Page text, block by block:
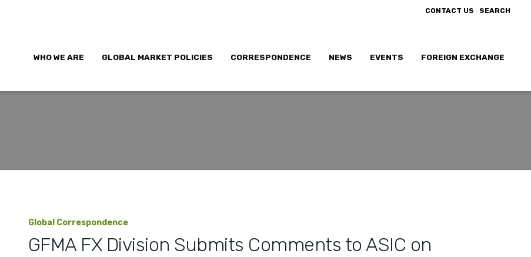
CONTACT US SEARCH
WHO WE ARE GLOBAL MARKET POLICIES CORRESPONDENCE NEWS EVENTS FOREIGN EXCHANGE
Global Correspondence
GFMA FX Division Submits Comments to ASIC on